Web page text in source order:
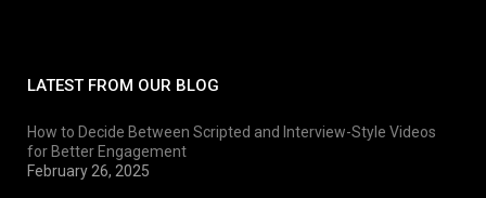
LATEST FROM OUR BLOG
How to Decide Between Scripted and Interview-Style Videos
for Better Engagement
February 26, 2025